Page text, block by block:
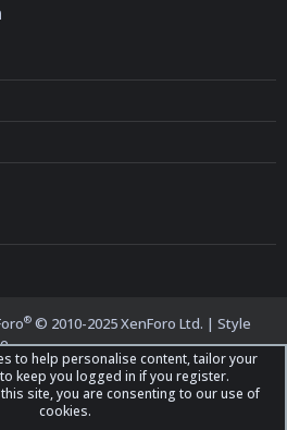
® © 2010-2025 XenForo Ltd. | Style
to help personalise content, tailor your
keep you logged in if you register.
site, you are consenting to our use of
cookies.